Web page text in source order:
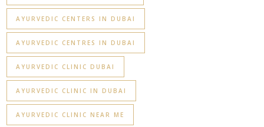
AYURVEDIC CENTERS IN DUBAI
AYURVEDIC CENTRES IN DUBAI
AYURVEDIC CLINIC DUBAI
AYURVEDIC CLINIC IN DUBAI
AYURVEDIC CLINIC NEAR ME